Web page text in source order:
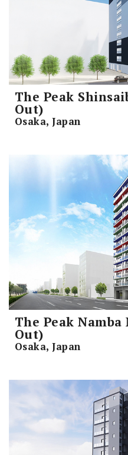
The Peak
Out)
Osaka, Japan
The Peak
Out)
Osaka, Japan